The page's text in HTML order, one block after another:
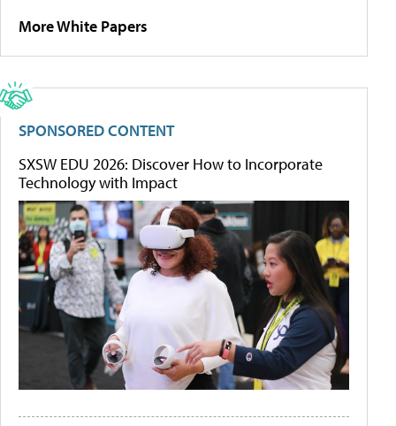
More White Papers
SPONSORED CONTENT
SXSW EDU 2026: Discover How to Incorporate
Technology with Impact